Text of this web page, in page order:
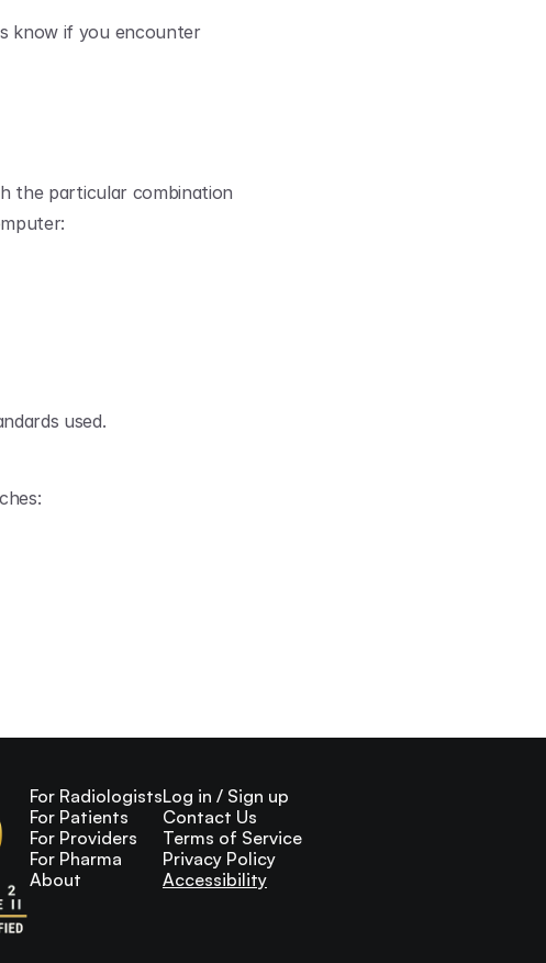
know if you encounter
the particular combination
used.
For Radiologists
For Patients
For Providers
For Pharma
About
Log in / Sign up
Contact Us
Terms of Service
Privacy Policy
Accessibility